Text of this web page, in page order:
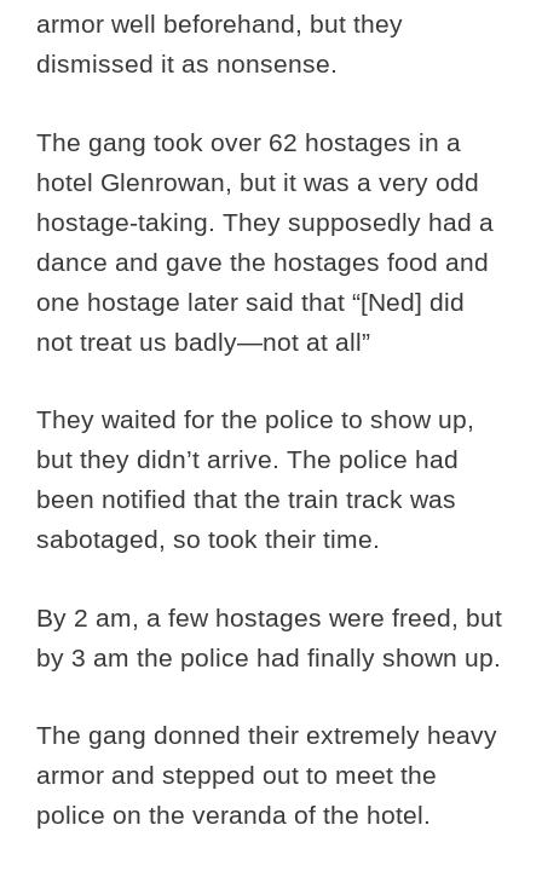
armor well beforehand, but they
dismissed it as nonsense.
The gang took over 62 hostages in a
hotel Glenrowan, but it was a very odd
hostage-taking. They supposedly had a
dance and gave the hostages food and
one hostage later said that “[Ned] did
not treat us badly—not at all”
They waited for the police to show up,
but they didn’t arrive. The police had
been notified that the train track was
sabotaged, so took their time.
By 2 am, a few hostages were freed, but
by 3 am the police had finally shown up.
The gang donned their extremely heavy
armor and stepped out to meet the
police on the veranda of the hotel.